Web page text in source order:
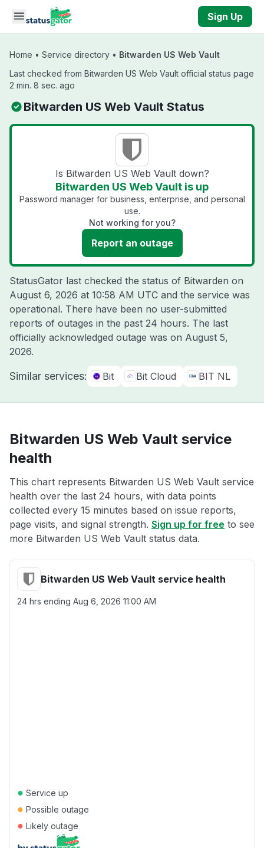
Skip to main content
Sign Up
Home • Service directory • Bitwarden US Web Vault
Last checked from Bitwarden US Web Vault official status page
2 min. 8 sec. ago
Bitwarden US Web Vault Status
Is Bitwarden US Web Vault down?
Bitwarden US Web Vault is up
Password manager for business, enterprise, and personal
use.
Not working for you?
Report an outage
StatusGator last checked the status of Bitwarden on
August 6, 2026 at 10:58 AM UTC and the service was
operational. There have been no user-submitted
reports of outages in the past 24 hours. The last
officially acknowledged outage was on August 5,
2026.
Similar services: Bit Bit Cloud BIT NL
Bitwarden US Web Vault service
health
This chart represents Bitwarden US Web Vault service
health over the last 24 hours, with data points
collected every 15 minutes based on issue reports,
page visits, and signal strength. Sign up for free to see
more Bitwarden US Web Vault status data.
Bitwarden US Web Vault service health
24 hrs ending Aug 6, 2026 11:00 AM
● Service up
● Possible outage
● Likely outage